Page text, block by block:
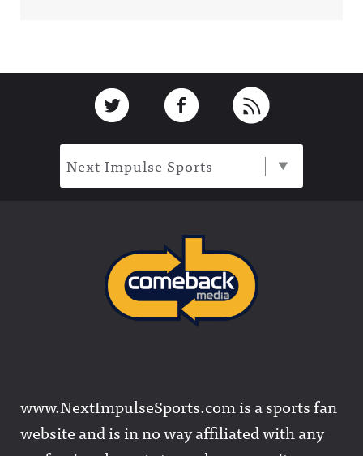
Link to TwitterLink to Facebook
Next Impulse Sports
www.NextImpulseSports.com is a sports fan
website and is in no way affiliated with any